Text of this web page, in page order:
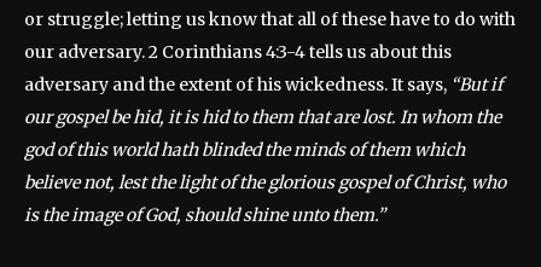
or struggle; letting us know that all of these have to do with
our adversary. 2 Corinthians 4:3-4 tells us about this
adversary and the extent of his wickedness. It says, “But if
our gospel be hid, it is hid to them that are lost. In whom the
god of this world hath blinded the minds of them which
believe not, lest the light of the glorious gospel of Christ, who
is the image of God, should shine unto them.”